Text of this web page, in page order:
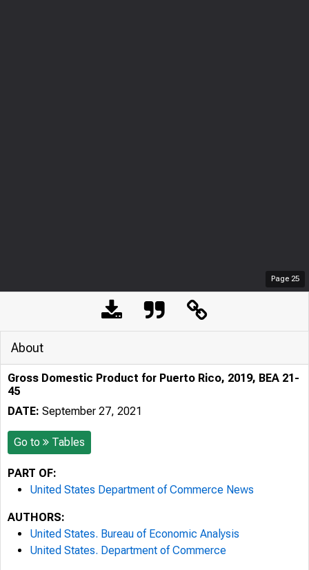
Page 25
About
Gross Domestic Product for Puerto Rico, 2019, BEA 21-
45
DATE: September 27, 2021
Go to Tables
PART OF:
United States Department of Commerce News
AUTHORS:
United States. Bureau of Economic Analysis
United States. Department of Commerce